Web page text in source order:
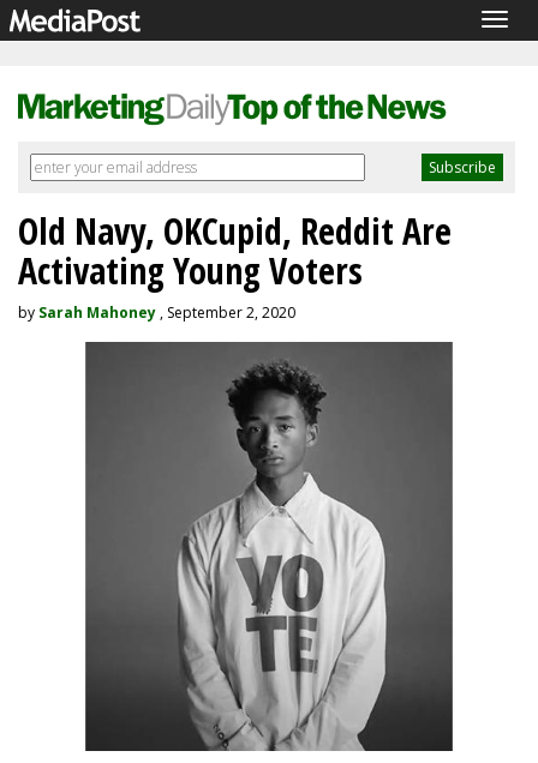
Old Navy, OKCupid, Reddit Are
Activating Young Voters
by Sarah Mahoney , September 2, 2020